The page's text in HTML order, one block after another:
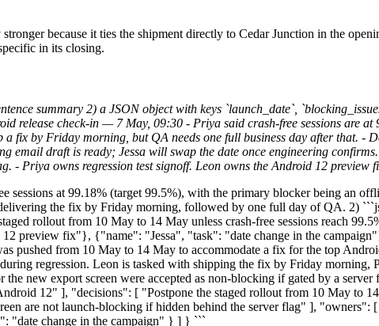
because it ties the shipment directly to Cedar Junction in the
in its closing.
summary 2) a JSON object with keys `launch_date`,
release check-in — 7 May, 09:30 - Priya said crash-free sessions are
fix by Friday morning, but QA needs one full business day after that. -
email draft is ready; Jessa will swap the date once engineering
Priya owns regression test signoff. Leon owns the Android 12 preview
sessions at 99.18% (target 99.5%), with the primary blocker being an
the fix by Friday morning, followed by one full day of QA. 2)
rollout from 10 May to 14 May unless crash-free sessions reach
preview fix"}, {"name": "Jessa", "task": "date change in the
from 10 May to 14 May to accommodate a fix for the top
regression. Leon is tasked with shipping the fix by Friday morning,
the new export screen were accepted as non-blocking if gated by a
12" ], "decisions": [ "Postpone the staged rollout from 10 May to 14
are not launch-blocking if hidden behind the server flag" ],
"date change in the campaign" } ] } ```